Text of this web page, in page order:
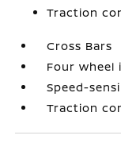
Traction
Cross Bars
Four wheel
Speed-
Traction